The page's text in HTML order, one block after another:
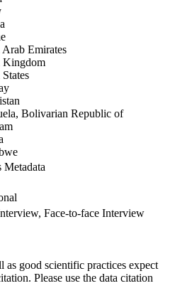
Emirates
Kingdom
Bolivarian Republic of
Metadata
Face-to-face Interview
as good scientific practices expect
Please use the data citation